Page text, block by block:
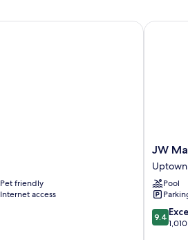
Pet friendly
Internet access
JW
Marriott
Uptown
JW
Pool
9.4
out
9.4
JW